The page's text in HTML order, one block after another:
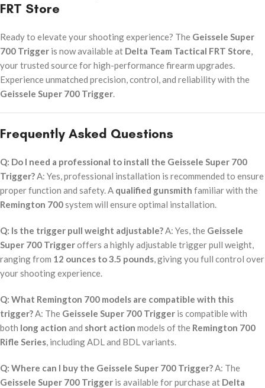
FRT Store
Ready to elevate your shooting experience? The Geissele Super
700 Trigger is now available at Delta Team Tactical FRT Store,
your trusted source for high-performance firearm upgrades.
Experience unmatched precision, control, and reliability with the
Geissele Super 700 Trigger.
Frequently Asked Questions
Q: Do I need a professional to install the Geissele Super 700
Trigger?A: Yes, professional installation is recommended to ensure
proper function and safety. A qualified gunsmith familiar with the
Remington 700system will ensure optimal installation.
Q: Is the trigger pull weight adjustable?A: Yes, the Geissele
Super 700 Triggeroffers a highly adjustable trigger pull weight,
ranging from 12 ounces to 3.5 pounds, giving you full control over
your shooting experience.
Q: What Remington 700 models are compatible with this
trigger?A: The Geissele Super 700 Trigger is compatible with
both long action and short action models of the Remington 700
Rifle Series, including ADL and BDL variants.
Q: Where can I buy the Geissele Super 700 Trigger?A: The
Geissele Super 700 Trigger is available for purchase at Delta